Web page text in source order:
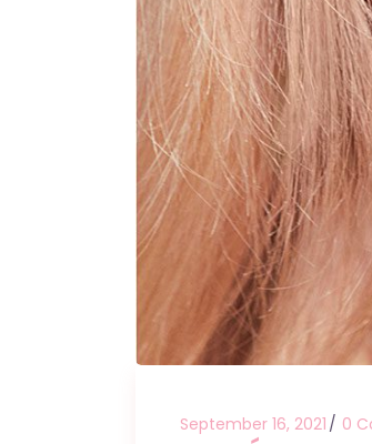
September 16, 2021 0